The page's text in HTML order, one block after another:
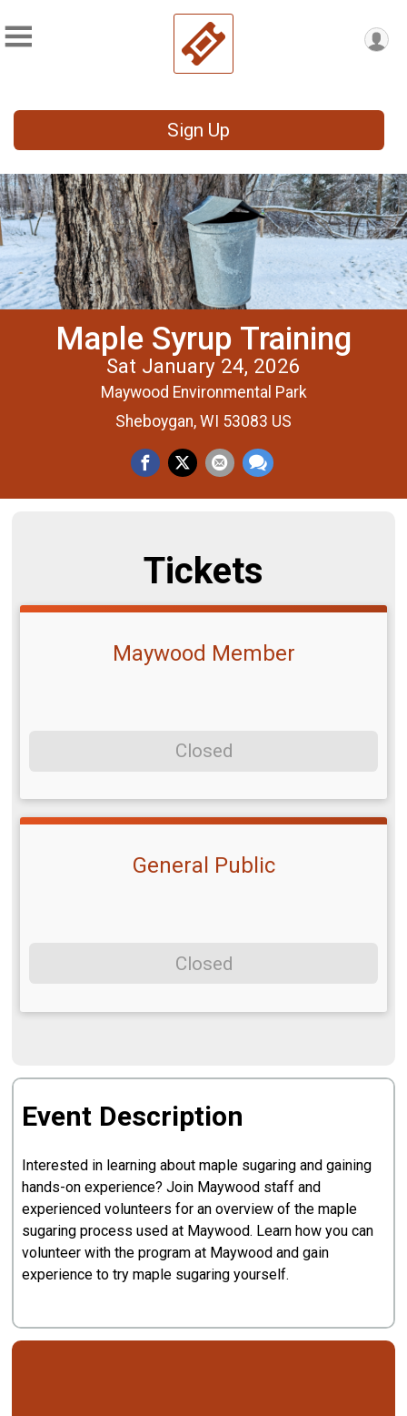
Sign Up
Maple Syrup Training
Sat January 24, 2026
Maywood Environmental Park
Sheboygan, WI 53083 US
Tickets
Maywood Member
Closed
General Public
Closed
Event Description
Interested in learning about maple sugaring and gaining
hands-on experience? Join Maywood staff and
experienced volunteers for an overview of the maple
sugaring process used at Maywood. Learn how you can
volunteer with the program at Maywood and gain
experience to try maple sugaring yourself.